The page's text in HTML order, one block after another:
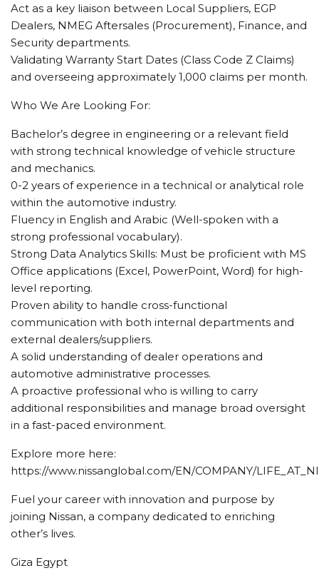
Act as a key liaison between Local Suppliers, EGP
Dealers, NMEG Aftersales (Procurement), Finance, and
Security departments.
Validating Warranty Start Dates (Class Code Z Claims)
and overseeing approximately 1,000 claims per month.
Who We Are Looking For:
Bachelor’s degree in engineering or a relevant field
with strong technical knowledge of vehicle structure
and mechanics.
0-2 years of experience in a technical or analytical role
within the automotive industry.
Fluency in English and Arabic (Well-spoken with a
strong professional vocabulary).
Strong Data Analytics Skills: Must be proficient with MS
Office applications (Excel, PowerPoint, Word) for high-
level reporting.
Proven ability to handle cross-functional
communication with both internal departments and
external dealers/suppliers.
A solid understanding of dealer operations and
automotive administrative processes.
A proactive professional who is willing to carry
additional responsibilities and manage broad oversight
in a fast-paced environment.
Explore more here:
https://www.nissanglobal.com/EN/COMPANY/
Fuel your career with innovation and purpose by
joining Nissan, a company dedicated to enriching
other’s lives.
Giza Egypt